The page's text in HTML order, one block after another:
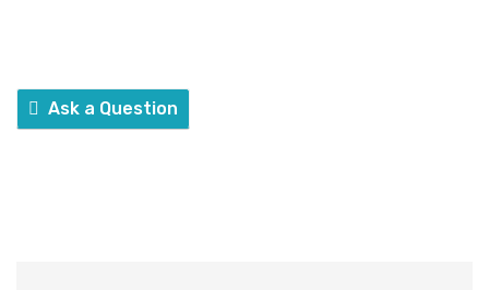
Ask a Question